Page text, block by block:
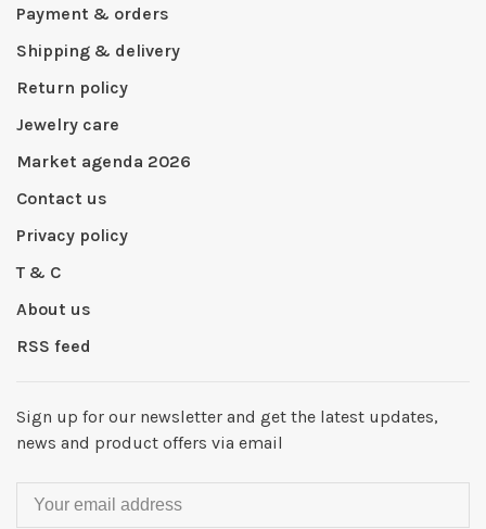
Payment & orders
Shipping & delivery
Return policy
Jewelry care
Market agenda 2026
Contact us
Privacy policy
T & C
About us
RSS feed
Sign up for our newsletter and get the latest updates,
news and product offers via email